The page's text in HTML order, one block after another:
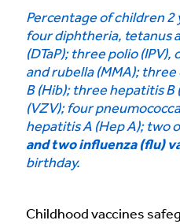
Percentage of children 2
four diphtheria, tetanus
(DTaP); three polio (IPV),
and rubella (MMA);
B (Hib); three hepatitis B
(VZV); four
hepatitis A (Hep A); two
and two influenza (flu)
birthday.
Childhood vaccines